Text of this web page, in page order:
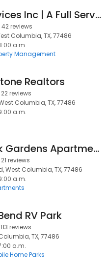
Kay Services Inc | A Full Service Pipeline Maintenance Company
42 reviews
Columbia, TX, 77486
a.m.
Management
Realtors
22 reviews
Columbia, TX, 77486
a.m.
Live Oak Gardens Apartments
21 reviews
West Columbia, TX, 77486
a.m.
RV Park
113 reviews
TX, 77486
a.m.
Home Parks